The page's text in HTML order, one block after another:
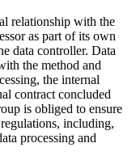
relationship with the
as part of its own
data controller. Data
the method and
the internal
contract concluded
is obliged to ensure
including,
processing and